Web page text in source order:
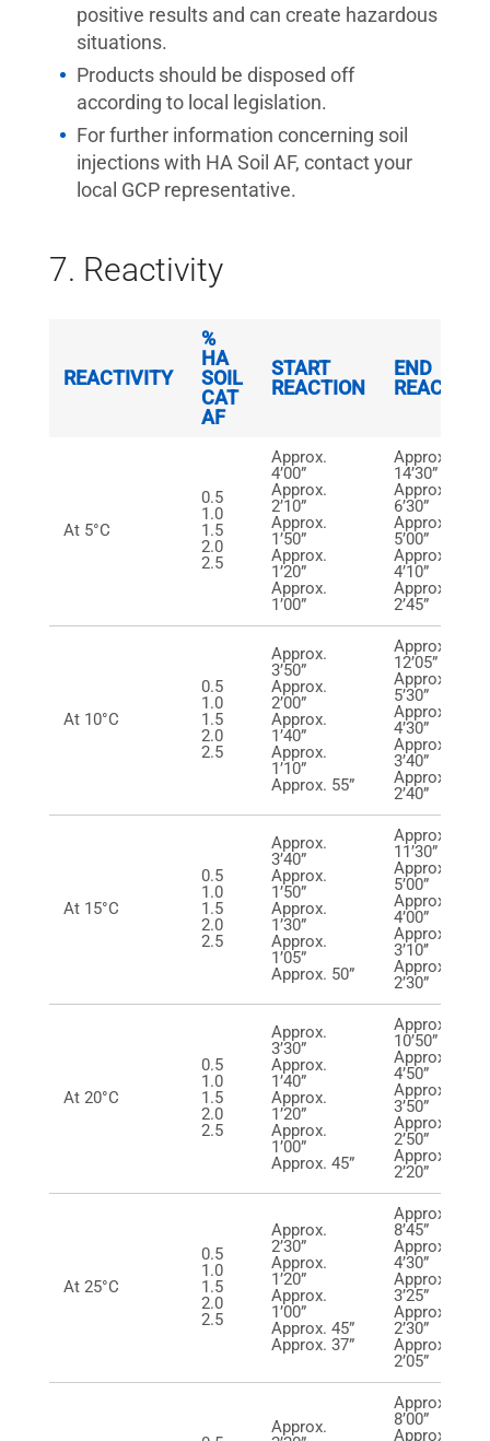
positive results and can create hazardous
situations.
Products should be disposed off
according to local legislation.
For further information concerning soil
injections with HA Soil AF, contact your
local GCP representative.
7. Reactivity
REACTIVITY
%
HA
SOIL
CAT
AF
START
REACTION
END
REACTION
At 5°C
0.5
1.0
1.5
2.0
2.5
Approx.
4’00”
Approx.
2’10”
Approx.
1’50”
Approx.
1’20”
Approx.
1’00”
Approx.
14’30”
Approx.
6’30”
Approx.
5’00”
Approx.
4’10”
Approx.
2’45”
At 10°C
0.5
1.0
1.5
2.0
2.5
Approx.
3’50”
Approx.
2’00”
Approx.
1’40”
Approx.
1’10”
Approx. 55”
Approx.
12’05”
Approx.
5’30”
Approx.
4’30”
Approx.
3’40”
Approx.
2’40”
At 15°C
0.5
1.0
1.5
2.0
2.5
Approx.
3’40”
Approx.
1’50”
Approx.
1’30”
Approx.
1’05”
Approx. 50”
Approx.
11’30”
Approx.
5’00”
Approx.
4’00”
Approx.
3’10’’
Approx.
2’30”
At 20°C
0.5
1.0
1.5
2.0
2.5
Approx.
3’30”
Approx.
1’40”
Approx.
1’20”
Approx.
1’00”
Approx. 45”
Approx.
10’50”
Approx.
4’50”
Approx.
3’50”
Approx.
2’50”
Approx.
2’20”
At 25°C
0.5
1.0
1.5
2.0
2.5
Approx.
2’30”
Approx.
1’20”
Approx.
1’00”
Approx. 45”
Approx. 37”
Approx.
8’45”
Approx.
4’30”
Approx.
3’25”
Approx.
2’30”
Approx.
2’05”
Approx.
Approx.
8’00”
Approx.